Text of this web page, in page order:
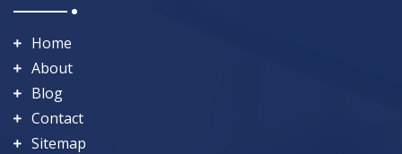
Home
About
Blog
Contact
Sitemap